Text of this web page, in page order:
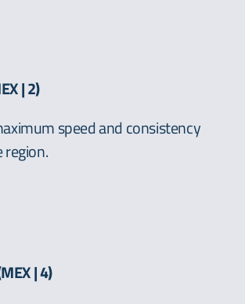
| 2)
speed and consistency
| 4)